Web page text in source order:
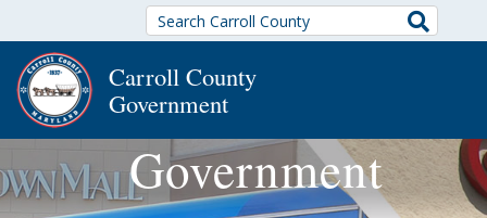
Carroll County
Government
Government